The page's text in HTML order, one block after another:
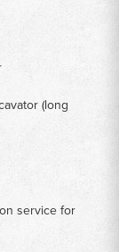
(long
service for